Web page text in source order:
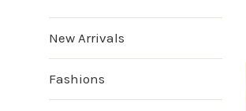
New Arrivals
Fashions